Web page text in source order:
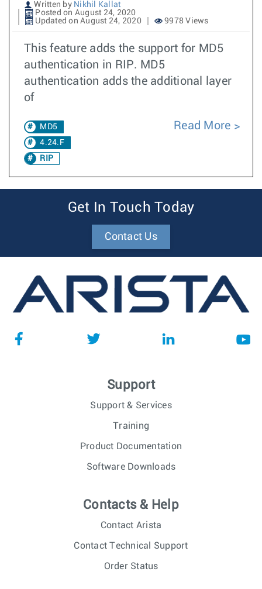
Written by Nikhil Kallat
Posted on August 24, 2020
Updated on August 24, 2020
9978 Views
This feature adds the support for MD5
authentication in RIP. MD5
authentication adds the additional layer
of
MD5
4.24.F
RIP
Read More
Get In Touch Today
Contact Us
Support
Support & Services
Training
Product Documentation
Software Downloads
Contacts & Help
Contact Arista
Contact Technical Support
Order Status